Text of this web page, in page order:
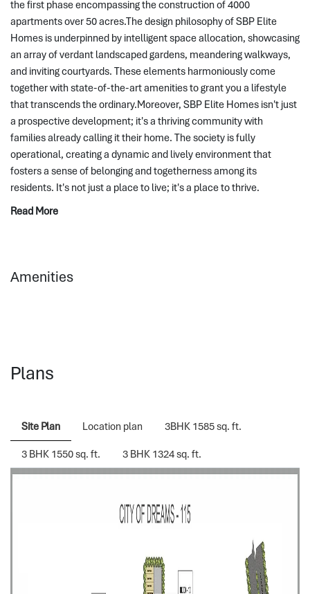
the first phase encompassing the construction of 4000
apartments over 50 acres.The design philosophy of SBP Elite
Homes is underpinned by intelligent space allocation, showcasing
an array of verdant landscaped gardens, meandering walkways,
and inviting courtyards. These elements harmoniously come
together with state-of-the-art amenities to grant you a lifestyle
that transcends the ordinary.Moreover, SBP Elite Homes isn't just
a prospective development; it's a thriving community with
families already calling it their home. The society is fully
operational, creating a dynamic and lively environment that
fosters a sense of belonging and togetherness among its
residents. It's not just a place to live; it's a place to thrive.
Read More
Amenities
Plans
Site Plan Location plan
3BHK 1585 sq. ft.
3 BHK 1550 sq. ft.
3 BHK 1324 sq. ft.